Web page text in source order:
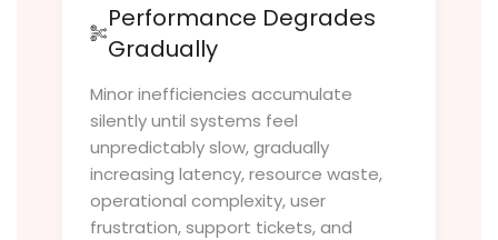
Performance Degrades
Gradually
Minor inefficiencies accumulate
silently until systems feel
unpredictably slow, gradually
increasing latency, resource waste,
operational complexity, user
frustration, support tickets, and